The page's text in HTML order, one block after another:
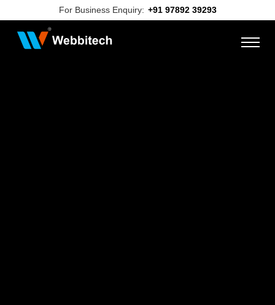
For Business Enquiry: +91 97892 39293